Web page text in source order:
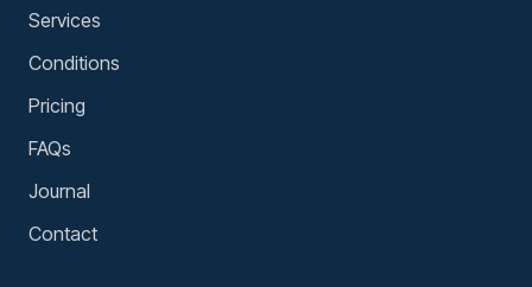
Services
Conditions
Pricing
FAQs
Journal
Contact